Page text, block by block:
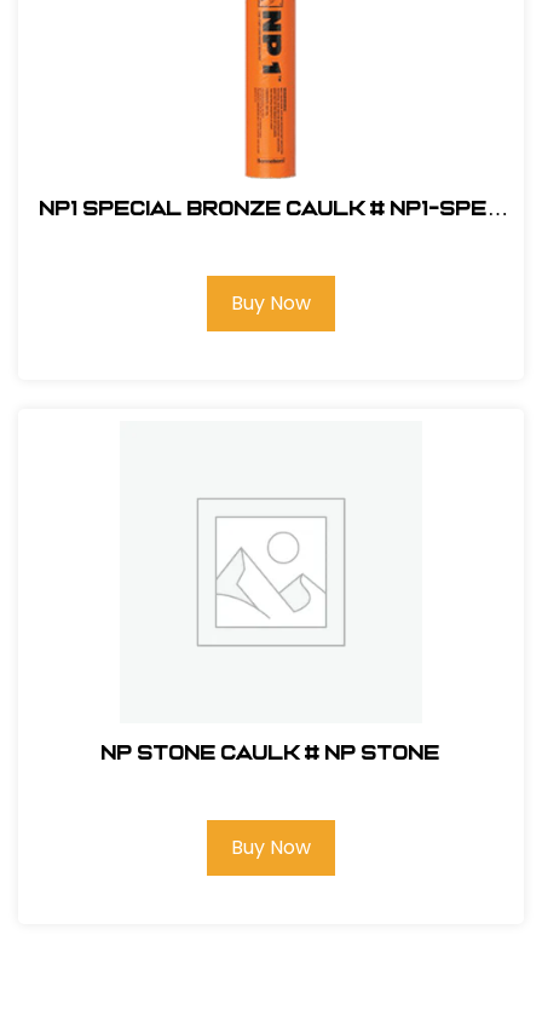
NP1 Special Bronze Caulk # NP1-SPEC
Buy Now
NP Stone Caulk # NP Stone
Buy Now